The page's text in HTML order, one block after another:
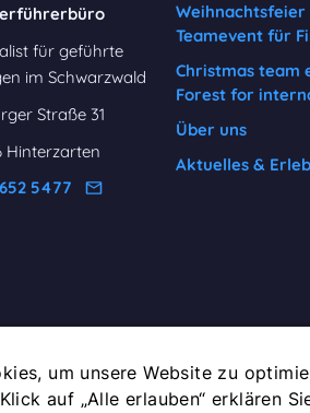
für geführte
im Schwarzwald
Straße 31
Hinterzarten
5477
Weihnachtsfeier
Teamevent für
Christmas team
Forest for
Über uns
Aktuelles &
um unsere Website zu
auf „Alle erlauben“ erklären